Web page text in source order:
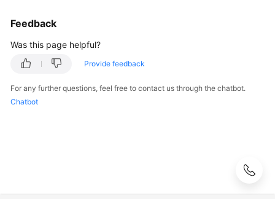
More
Documents
General
Reference
Feedback
Was this page helpful?
Provide feedback
For any further questions, feel free to contact us through the chatbot.
Chatbot